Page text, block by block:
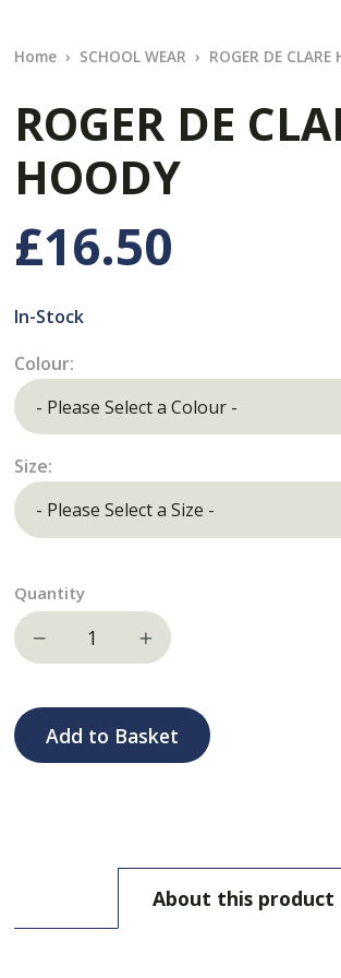
Home SCHOOL WEAR ROGER DE CLARE
ROGER DE
HOODY
£16.50
In-Stock
Colour:
Size:
Quantity
Decrease quantity
Add to Basket
About this product